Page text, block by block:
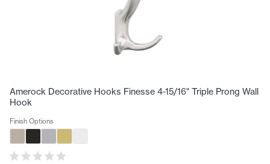
Amerock Decorative Hooks Finesse 4-15/16" Triple Prong Wall
Hook
Finish Options